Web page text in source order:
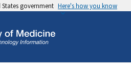
government Here's how you know